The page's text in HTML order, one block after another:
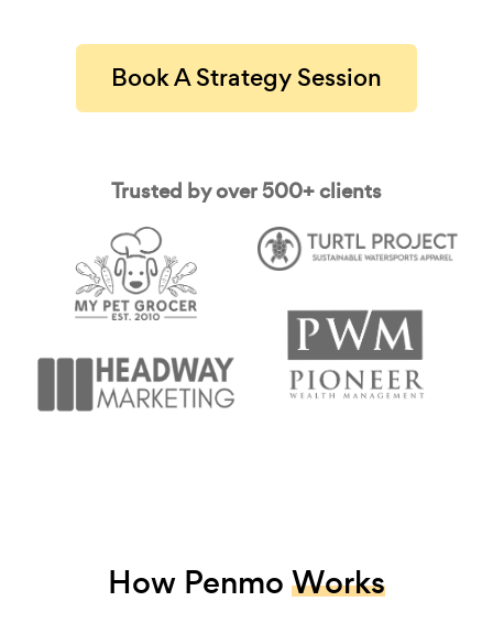
Book A Strategy Session
Trusted by over 500+ clients
How Penmo Works